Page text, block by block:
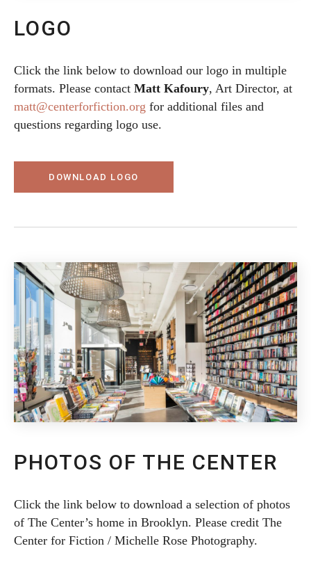
LOGO
Click the link below to download our logo in multiple
formats. Please contact Matt Kafoury, Art Director, at
matt@centerforfiction.org for additional files and
questions regarding logo use.
DOWNLOAD LOGO
PHOTOS OF THE CENTER
Click the link below to download a selection of photos
of The Center’s home in Brooklyn. Please credit The
Center for Fiction / Michelle Rose Photography.